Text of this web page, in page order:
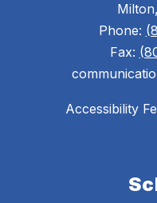
Phone:
Fax:
Accessibility